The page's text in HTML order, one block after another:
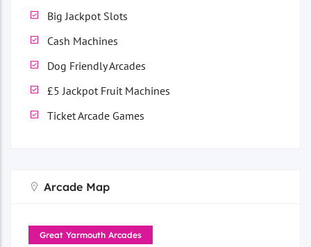
Big Jackpot Slots
Cash Machines
Dog Friendly Arcades
£5 Jackpot Fruit Machines
Ticket Arcade Games
Arcade Map
Great Yarmouth Arcades